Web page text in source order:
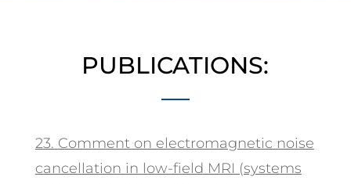
PUBLICATIONS:
23. Comment on electromagnetic noise
cancellation in low-field MRI (systems